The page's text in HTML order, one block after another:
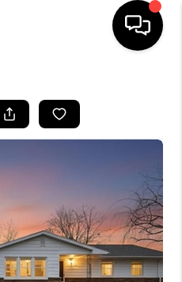
LISTINGS
SELLING
VALUE